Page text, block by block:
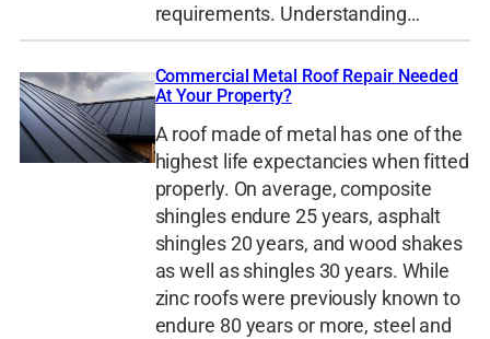
requirements. Understanding…
Commercial Metal Roof Repair Needed
At Your Property?
A roof made of metal has one of the
highest life expectancies when fitted
properly. On average, composite
shingles endure 25 years, asphalt
shingles 20 years, and wood shakes
as well as shingles 30 years. While
zinc roofs were previously known to
endure 80 years or more, steel and